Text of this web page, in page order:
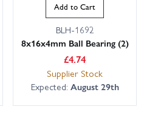
Add to Cart
BLH-1692
8x16x4mm Ball Bearing (2)
£4.74
Supplier Stock
Expected: August 29th